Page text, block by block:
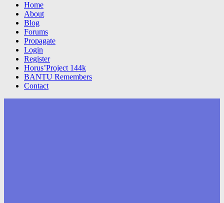
Home
About
Blog
Forums
Propagate
Login
Register
Horus’Project 144k
BANTU Remembers
Contact